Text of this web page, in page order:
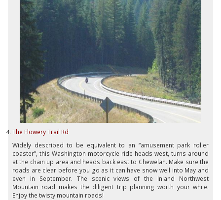
The Flowery Trail Rd
Widely described to be equivalent to an “amusement park roller
coaster”, this Washington motorcycle ride heads west, turns around
at the chain up area and heads back east to Chewelah. Make sure the
roads are clear before you go as it can have snow well into May and
even in September. The scenic views of the Inland Northwest
Mountain road makes the diligent trip planning worth your while.
Enjoy the twisty mountain roads!